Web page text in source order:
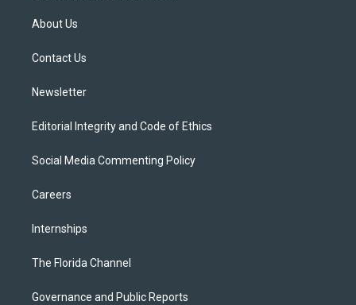
t
e
About Us
Contact Us
Newsletter
Editorial Integrity and Code of Ethics
Social Media Commenting Policy
Careers
Internships
The Florida Channel
Governance and Public Reports